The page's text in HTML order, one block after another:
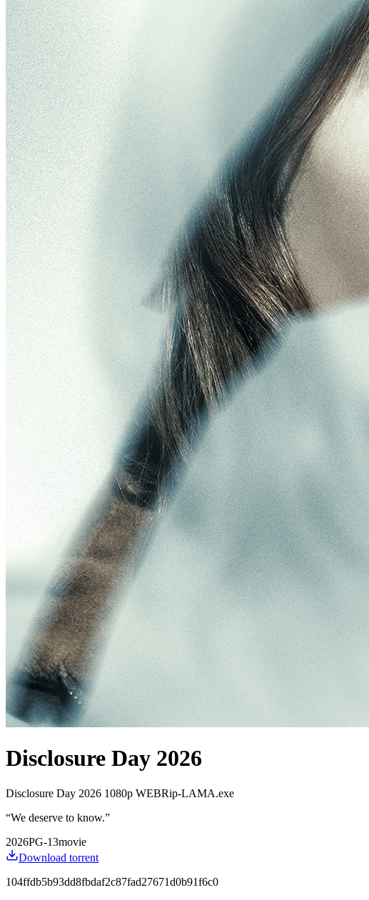
Disclosure Day 2026
Disclosure Day 2026 1080p WEBRip-LAMA.exe
“We deserve to know.”
2026PG-13movie
Download torrent
104ffdb5b93dd8fbdaf2c87fad27671d0b91f6c0